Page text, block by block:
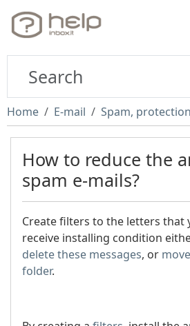
Home E-mail Spam, protection
How to reduce the
spam e-mails?
Create filters to the letters that
receive installing condition
delete these messages, or
folder.